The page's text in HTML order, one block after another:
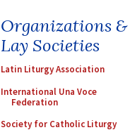
Organizations &
Lay Societies
Latin Liturgy Association
International Una Voce
Federation
Society for Catholic Liturgy